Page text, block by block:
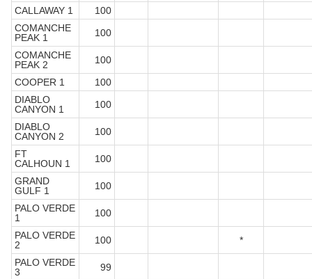
CALLAWAY 1
100
COMANCHE
PEAK 1
100
COMANCHE
PEAK 2
100
COOPER 1
100
DIABLO
CANYON 1
100
DIABLO
CANYON 2
100
FT
CALHOUN 1
100
GRAND
GULF 1
100
PALO VERDE
1
100
PALO VERDE
2
100
*
PALO VERDE
3
99